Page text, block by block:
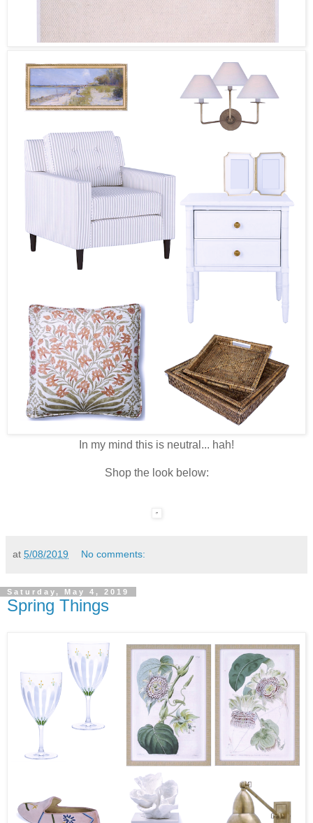
In my mind this is neutral... hah!
Shop the look below:
at 5/08/2019 No comments:
Saturday, May 4, 2019
Spring Things